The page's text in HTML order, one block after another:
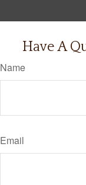
Have A
Name
Email